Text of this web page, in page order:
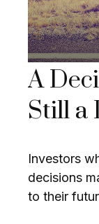
A
Still a
Investors
decisions
to their